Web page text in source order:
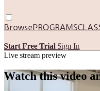
BrowsePROGRAMS
Start Free Trial Sign In
Live stream preview
Watch this video